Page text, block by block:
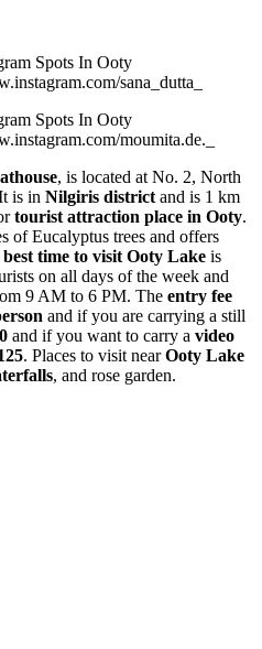
sana_dutta_
moumita.de._
, is located at No. 2, North
is in Nilgiris district and is 1 km
tourist attraction place in Ooty.
of Eucalyptus trees and offers
best time to visit Ooty Lake is
on all days of the week and
9 AM to 6 PM. The entry fee
and if you are carrying a still
and if you want to carry a video
. Places to visit nearOoty Lake
, and rose garden.